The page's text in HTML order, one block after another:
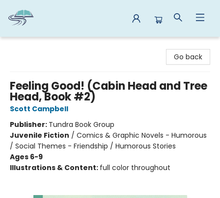
Go back
Feeling Good! (Cabin Head and Tree
Head, Book #2)
Scott Campbell
Publisher: Tundra Book Group
Juvenile Fiction / Comics & Graphic Novels - Humorous
/ Social Themes - Friendship / Humorous Stories
Ages 6-9
Illustrations & Content: full color throughout